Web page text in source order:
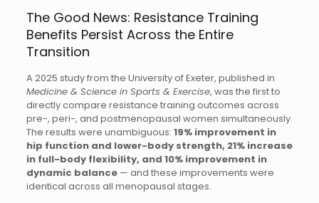
The Good News: Resistance Training
Benefits Persist Across the Entire
Transition
A 2025 study from the University of Exeter, published in
Medicine & Science in Sports & Exercise, was the first to
directly compare resistance training outcomes across
pre-, peri-, and postmenopausal women simultaneously.
The results were unambiguous: 19% improvement in
hip function and lower-body strength, 21% increase
in full-body flexibility, and 10% improvement in
dynamic balance— and these improvements were
identical across all menopausal stages.